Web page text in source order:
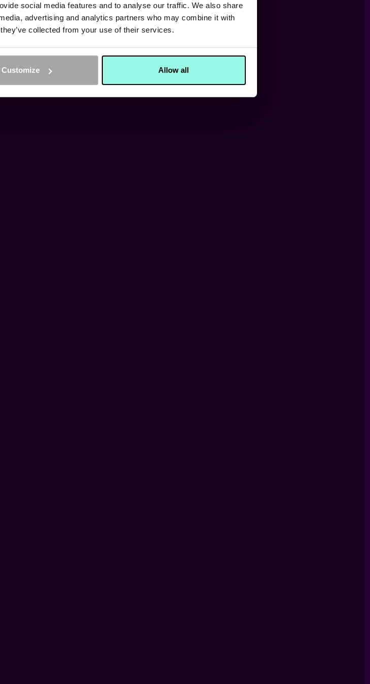
social media features and to analyse our traffic. We also share
advertising and analytics partners who may combine it with
collected from your use of their services.
Customize Allow all